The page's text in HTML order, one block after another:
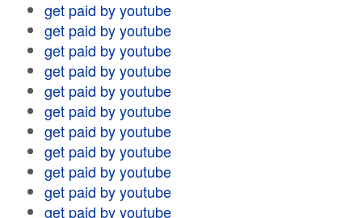
get paid by youtube
get paid by youtube
get paid by youtube
get paid by youtube
get paid by youtube
get paid by youtube
get paid by youtube
get paid by youtube
get paid by youtube
get paid by youtube
get paid by youtube